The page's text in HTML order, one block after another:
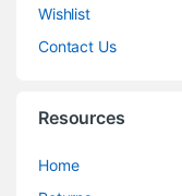
Wishlist
Contact Us
Resources
Home